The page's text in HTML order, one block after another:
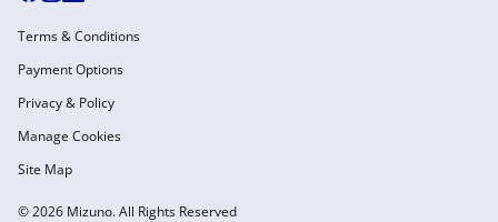
© 2026 Mizuno. All Rights Reserved
Terms & Conditions
Payment Options
Privacy & Policy
Manage Cookies
Site Map